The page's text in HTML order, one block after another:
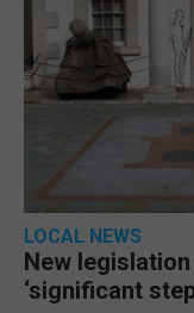
LOCAL NEWS
New
‘significant